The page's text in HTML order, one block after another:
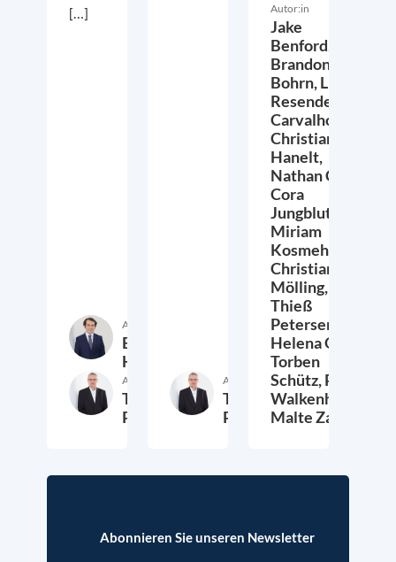
[…]
Autor:in
Etienne
Höra
Autor:in
Thieß
Petersen26. November 2025
Autor:in
Thieß
Petersen23. Januar 2025
Autor:in
Jake
Benford,
Brandon
Bohrn,Lucas
Resende
Carvalho,
Christian
Hanelt,
Nathan Crist,
Cora
Jungbluth,
Miriam
Kosmehl,
Christian
Mölling,
Thieß
Petersen,
Helena Quis,
Torben
Schütz,Peter
Walkenhorst,
Malte Zabel
Abonnieren Sie unseren Newsletter